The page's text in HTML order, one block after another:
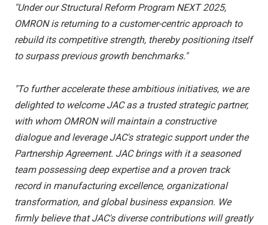
"Under our Structural Reform Program NEXT 2025,
OMRON is returning to a customer-centric approach to
rebuild its competitive strength, thereby positioning itself
to surpass previous growth benchmarks."
"To further accelerate these ambitious initiatives, we are
delighted to welcome JAC as a trusted strategic partner,
with whom OMRON will maintain a constructive
dialogue and leverage JAC's strategic support under the
Partnership Agreement. JAC brings with it a seasoned
team possessing deep expertise and a proven track
record in manufacturing excellence, organizational
transformation, and global business expansion. We
firmly believe that JAC's diverse contributions will greatly